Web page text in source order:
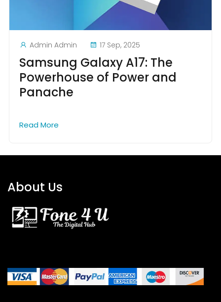
Admin Admin 17 Sep, 2025
Samsung Galaxy A17: The
Powerhouse of Power and
Panache
Read More
About Us